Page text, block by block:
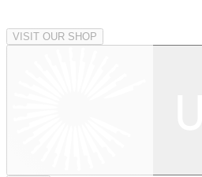
VISIT OUR SHOP